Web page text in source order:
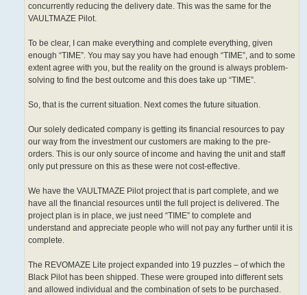
concurrently reducing the delivery date. This was the same for the
VAULTMAZE Pilot.
To be clear, I can make everything and complete everything, given
enough “TIME”. You may say you have had enough “TIME”, and to some
extent agree with you, but the reality on the ground is always problem-
solving to find the best outcome and this does take up “TIME”.
So, that is the current situation. Next comes the future situation.
Our solely dedicated company is getting its financial resources to pay
our way from the investment our customers are making to the pre-
orders. This is our only source of income and having the unit and staff
only put pressure on this as these were not cost-effective.
We have the VAULTMAZE Pilot project that is part complete, and we
have all the financial resources until the full project is delivered. The
project plan is in place, we just need “TIME” to complete and
understand and appreciate people who will not pay any further until it is
complete.
The REVOMAZE Lite project expanded into 19 puzzles – of which the
Black Pilot has been shipped. These were grouped into different sets
and allowed individual and the combination of sets to be purchased.